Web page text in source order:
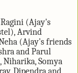
(Ajay's
Arvind
(Ajay's friends
and Parul
Somya